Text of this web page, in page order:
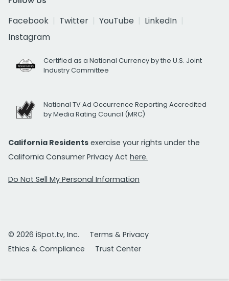
Facebook
Twitter YouTube
LinkedIn
Instagram
Certified as a National Currency by the U.S. Joint
Industry Committee
National TV Ad Occurrence Reporting Accredited
by Media Rating Council (MRC)
California Residents exercise your rights under the
California Consumer Privacy Act here.
Do Not Sell My Personal Information
© 2026 iSpot.tv, Inc.
Terms & Privacy
Ethics & Compliance
Trust Center